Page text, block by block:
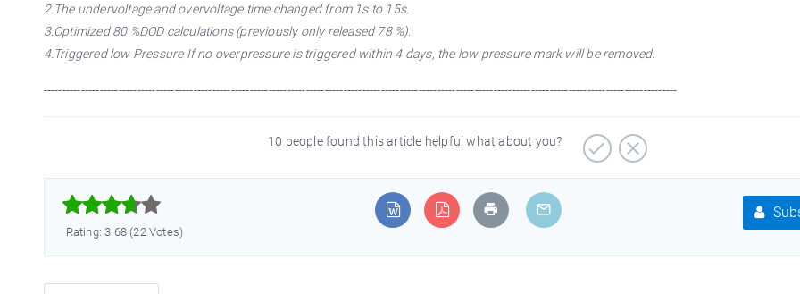
2.The undervoltage and overvoltage time changed from 1s to 15s.
3.Optimized 80 %DOD calculations (previously only released 78 %).
4.Triggered low Pressure If no overpressure is triggered within 4 days, the low pressure mark will be removed.
-------------------------------------------------------------------------------------------------------------------------------------------------------------------------
10 people found this article helpful what about you?



Rating: 3.68 (22 Votes)